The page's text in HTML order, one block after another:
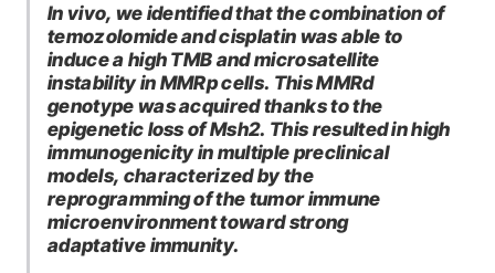
In vivo, we identified that the combination of
temozolomide and cisplatin was able to
induce a high TMB and microsatellite
instability in MMRp cells. This MMRd
genotype was acquired thanks to the
epigenetic loss of Msh2. This resulted in high
immunogenicity in multiple preclinical
models, characterized by the
reprogramming of the tumor immune
microenvironment toward strong
adaptative immunity.